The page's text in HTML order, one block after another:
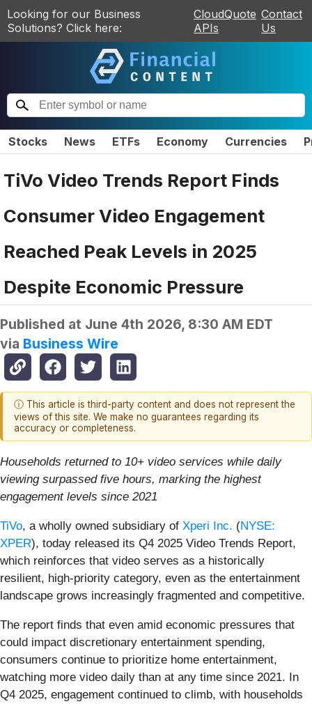
Looking for our Business
Solutions? Click here:
CloudQuote
APIs
Contact
Us
Stocks News ETFs Economy Currencies
TiVo Video Trends Report Finds
Consumer Video Engagement
Reached Peak Levels in 2025
Despite Economic Pressure
Published at June 4th 2026, 8:30 AM EDT
via Business Wire
ⓘ This article is third-party content and does not represent the
views of this site. We make no guarantees regarding its
accuracy or completeness.
Households returned to 10+ video services while daily
viewing surpassed five hours, marking the highest
engagement levels since 2021
TiVo, a wholly owned subsidiary of Xperi Inc. (NYSE:
XPER), today released its Q4 2025 Video Trends Report,
which reinforces that video serves as a historically
resilient, high-priority category, even as the entertainment
landscape grows increasingly fragmented and competitive.
The report finds that even amid economic pressures that
could impact discretionary entertainment spending,
consumers continue to prioritize home entertainment,
watching more video daily than at any time since 2021. In
Q4 2025, engagement continued to climb, with households